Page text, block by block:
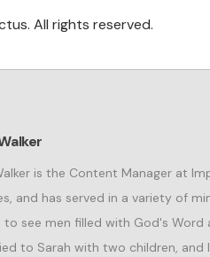
All rights reserved.
is the Content Manager at
and has served in a variety of
to see men filled with God's Word
to Sarah with two children, and